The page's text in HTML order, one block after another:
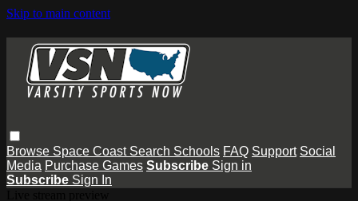
Skip to main content
Browse Space Coast Search Schools FAQ Support Social
Media Purchase Games Subscribe Sign in
Subscribe Sign In